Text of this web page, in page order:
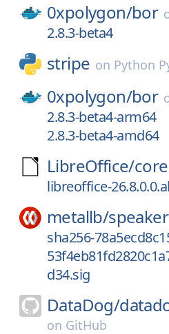
0xpolygon/bor
2.8.3-beta4
stripe on Python
0xpolygon/bor
2.8.3-beta4-arm64
2.8.3-beta4-amd64
LibreOffice/core
libreoffice-
metallb/speaker
sha256-
d34.sig
DataDog/
on GitHub